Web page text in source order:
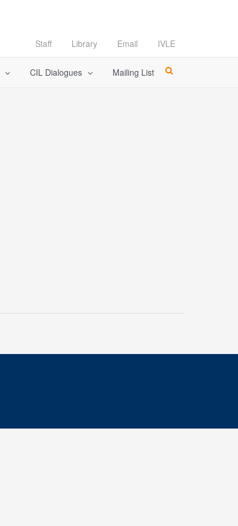
Staff Library Email IVLE
CIL Dialogues Mailing List